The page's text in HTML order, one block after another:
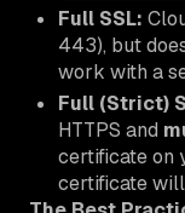
Full SSL:
443), but
work with a
Full (Strict)
HTTPS and
certificate on
certificate